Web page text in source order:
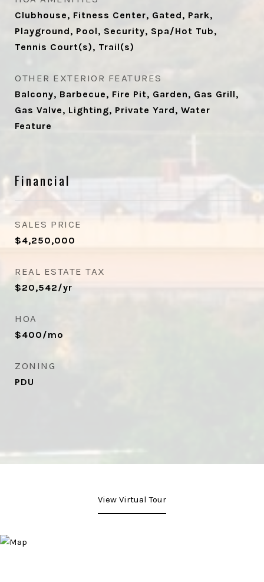
Clubhouse, Fitness Center, Gated, Park,
Playground, Pool, Security, Spa/Hot Tub,
Tennis Court(s), Trail(s)
OTHER EXTERIOR FEATURES
Balcony, Barbecue, Fire Pit, Garden, Gas Grill,
Gas Valve, Lighting, Private Yard, Water
Feature
Financial
SALES PRICE
$4,250,000
REAL ESTATE TAX
$20,542/yr
HOA
$400/mo
ZONING
PDU
View Virtual Tour